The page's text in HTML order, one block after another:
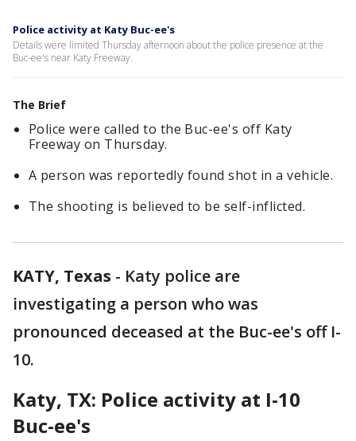
Police activity at Katy Buc-ee's
Details were limited Thursday afternoon about the police presence at the
Buc-ee's near Katy Freeway.
The Brief
Police were called to the Buc-ee's off Katy
Freeway on Thursday.
A person was reportedly found shot in a vehicle.
The shooting is believed to be self-inflicted.
KATY, Texas - Katy police are
investigating a person who was
pronounced deceased at the Buc-ee's off I-
10.
Katy, TX: Police activity at I-10
Buc-ee's